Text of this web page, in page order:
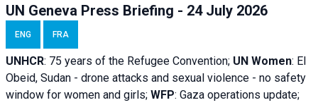
UN Geneva Press Briefing - 24 July 2026
ENG FRA
UNHCR: 75 years of the Refugee Convention; UN Women: El
Obeid, Sudan - drone attacks and sexual violence - no safety
window for women and girls; WFP: Gaza operations update;